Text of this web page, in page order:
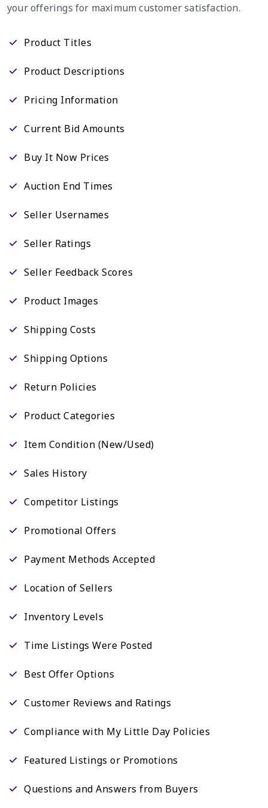
your offerings for maximum customer satisfaction.
Product Titles
Product Descriptions
Pricing Information
Current Bid Amounts
Buy It Now Prices
Auction End Times
Seller Usernames
Seller Ratings
Seller Feedback Scores
Product Images
Shipping Costs
Shipping Options
Return Policies
Product Categories
Item Condition (New/Used)
Sales History
Competitor Listings
Promotional Offers
Payment Methods Accepted
Location of Sellers
Inventory Levels
Time Listings Were Posted
Best Offer Options
Customer Reviews and Ratings
Compliance with My Little Day Policies
Featured Listings or Promotions
Questions and Answers from Buyers